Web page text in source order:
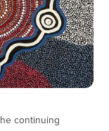
continuing